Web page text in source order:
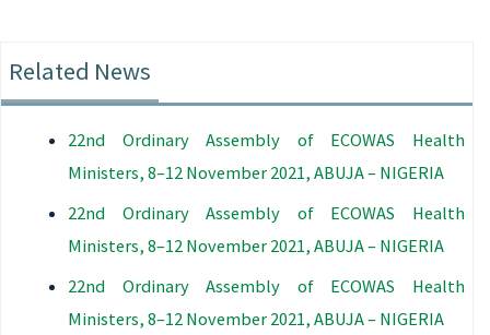
Related News
22nd Ordinary Assembly of ECOWAS Health
Ministers, 8–12 November 2021, ABUJA – NIGERIA
22nd Ordinary Assembly of ECOWAS Health
Ministers, 8–12 November 2021, ABUJA – NIGERIA
22nd Ordinary Assembly of ECOWAS Health
Ministers, 8–12 November 2021, ABUJA – NIGERIA